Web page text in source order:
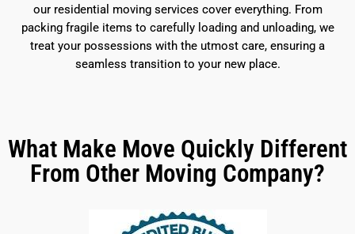
our residential moving services cover everything. From
packing fragile items to carefully loading and unloading, we
treat your possessions with the utmost care, ensuring a
seamless transition to your new place.
What Make Move Quickly Different
From Other Moving Company?